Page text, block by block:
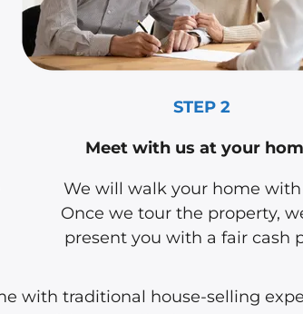
STEP 2
Meet with us at your
We will walk your home with
Once we tour the property,
present you with a fair cash
with traditional house-selling